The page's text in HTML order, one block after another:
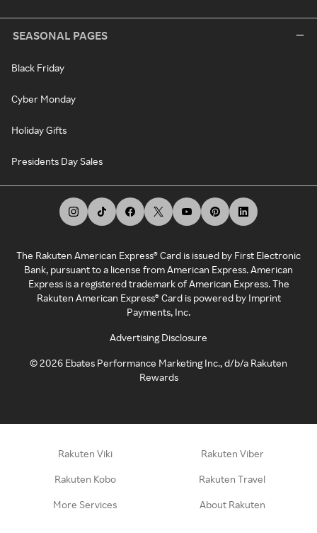
SEASONAL PAGES
Black Friday
Cyber Monday
Holiday Gifts
Presidents Day Sales
The Rakuten American Express® Card is issued by First Electronic
Bank, pursuant to a license from American Express. American
Express is a registered trademark of American Express. The
Rakuten American Express® Card is powered by Imprint
Payments, Inc.
Advertising Disclosure
©2026 Ebates Performance Marketing Inc., d/b/a Rakuten
Rewards
Rakuten Viki Rakuten Viber
Rakuten Kobo Rakuten Travel
More Services About Rakuten